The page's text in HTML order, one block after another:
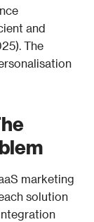
and
The
marketing
solution